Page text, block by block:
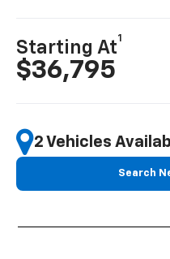
Starting At
1
$36,795
2 Vehicles
Search